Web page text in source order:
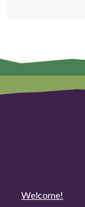
Welcome!